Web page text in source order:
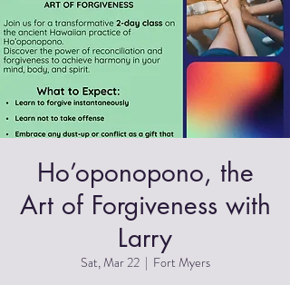
Ho’oponopono, the
Art of Forgiveness with
Larry
Sat, Mar 22
  |
Fort Myers